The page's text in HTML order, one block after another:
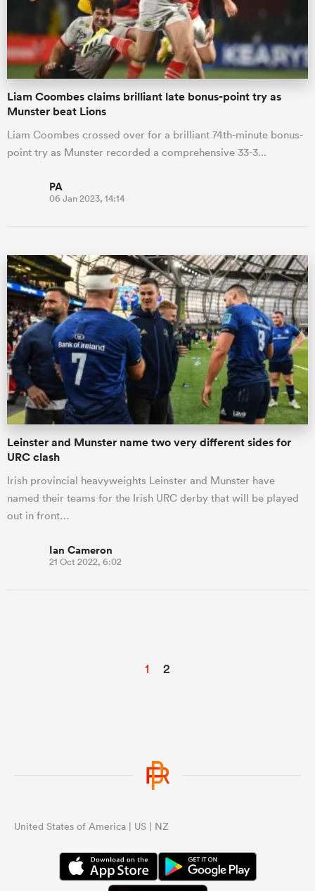
Liam Coombes claims brilliant late bonus-point try as
Munster beat Lions
Liam Coombes crossed over for a brilliant 74th-minute bonus-
point try as Munster recorded a comprehensive 33-3...
PA
06 Jan 2023, 14:14
Leinster and Munster name two very different sides for
URC clash
Irish provincial heavyweights Leinster and Munster have
named their teams for the Irish URC derby that will be played
out in front…
Ian Cameron
21 Oct 2022, 6:02
1 2
United States of America | US | NZ